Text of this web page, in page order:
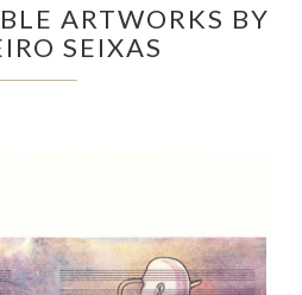
ARTWORKS BY
SEIXAS